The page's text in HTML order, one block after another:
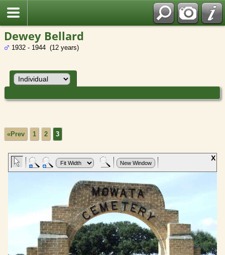
Dewey Bellard
1932 - 1944 (12 years)
«Prev 1 2 3